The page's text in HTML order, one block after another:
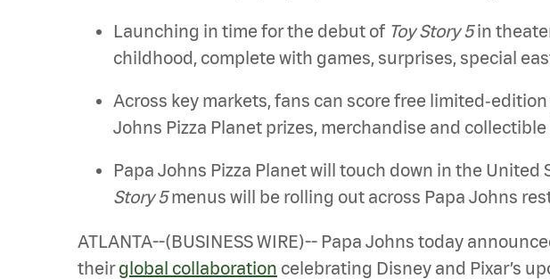
Launching in time for the debut of Toy Story 5in
childhood, complete with games, surprises, special
Across key markets, fans can score free
Johns Pizza Planet prizes, merchandise and
Papa Johns Pizza Planet will touch down in the
Story 5menus will be rolling out across Papa Johns
ATLANTA--(BUSINESS WIRE)-- Papa Johns today
theirglobal collaboration celebrating Disney and Pixar’s